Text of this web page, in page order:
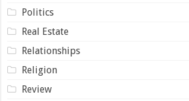
Politics
Real Estate
Relationships
Religion
Review